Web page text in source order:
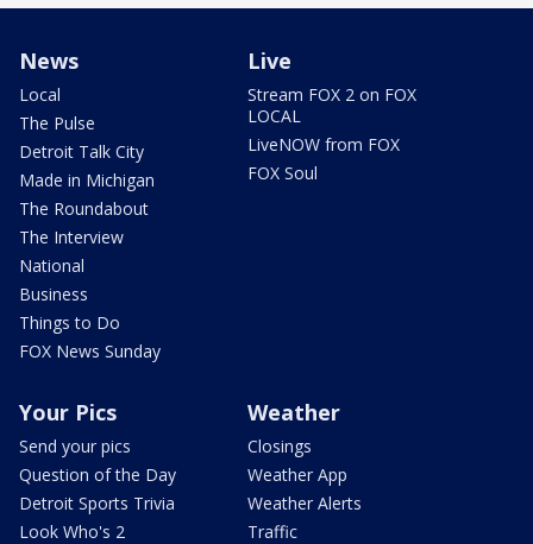
News
Local
The Pulse
Detroit Talk City
Made in Michigan
The Roundabout
The Interview
National
Business
Things to Do
FOX News Sunday
Live
Stream FOX 2 on FOX
LOCAL
LiveNOW from FOX
FOX Soul
Your Pics
Send your pics
Question of the Day
Detroit Sports Trivia
Look Who's 2
Weather
Closings
Weather App
Weather Alerts
Traffic